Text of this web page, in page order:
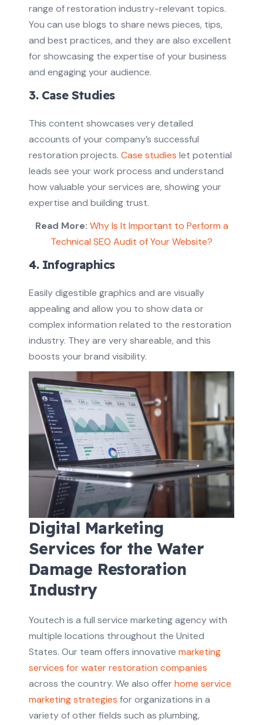
range of restoration industry-relevant topics.
You can use blogs to share news pieces, tips,
and best practices, and they are also excellent
for showcasing the expertise of your business
and engaging your audience.
3. Case Studies
This content showcases very detailed
accounts of your company’s successful
restoration projects. Case studies let potential
leads see your work process and understand
how valuable your services are, showing your
expertise and building trust.
Read More: Why Is It Important to Perform a
Technical SEO Audit of Your Website?
4. Infographics
Easily digestible graphics and are visually
appealing and allow you to show data or
complex information related to the restoration
industry. They are very shareable, and this
boosts your brand visibility.
Digital Marketing
Services for the Water
Damage Restoration
Industry
Youtech is a full service marketing agency with
multiple locations throughout the United
States. Our team offers innovative marketing
services for water restoration companies
across the country. We also offerhome service
marketing strategies for organizations in a
variety of other fields such as plumbing,